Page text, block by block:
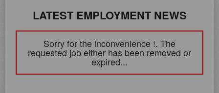
LATEST EMPLOYMENT NEWS
Sorry for the inconvenience !. The
requested job either has been removed or
expired...